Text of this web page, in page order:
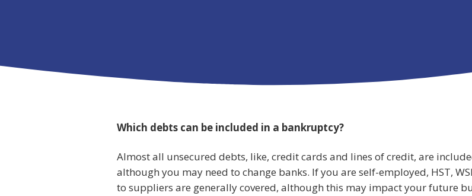
Which debts can be included in a bankruptcy?
Almost all unsecured debts, like, credit cards and lines of credit, are
although you may need to change banks. If you are self-employed, HST,
to suppliers are generally covered, although this may impact your future